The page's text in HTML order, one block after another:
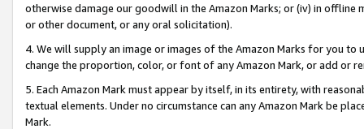
otherwise damage our goodwill in the Amazon Marks; or (iv) in offline
or other document, or any oral solicitation).
4. We will supply an image or images of the Amazon Marks for you to
change the proportion, color, or font of any Amazon Mark, or add or
5. Each Amazon Mark must appear by itself, in its entirety, with
textual elements. Under no circumstance can any Amazon Mark be
Mark.